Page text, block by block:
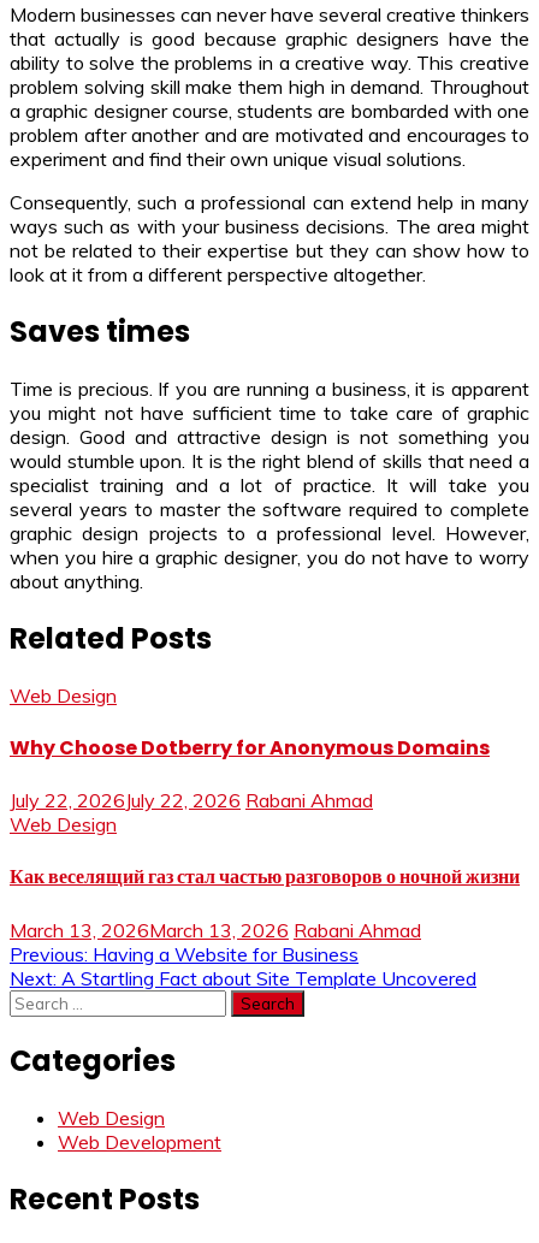
Modern businesses can never have several creative thinkers
that actually is good because graphic designers have the
ability to solve the problems in a creative way. This creative
problem solving skill make them high in demand. Throughout
a graphic designer course, students are bombarded with one
problem after another and are motivated and encourages to
experiment and find their own unique visual solutions.
Consequently, such a professional can extend help in many
ways such as with your business decisions. The area might
not be related to their expertise but they can show how to
look at it from a different perspective altogether.
Saves times
Time is precious. If you are running a business, it is apparent
you might not have sufficient time to take care of graphic
design. Good and attractive design is not something you
would stumble upon. It is the right blend of skills that need a
specialist training and a lot of practice. It will take you
several years to master the software required to complete
graphic design projects to a professional level. However,
when you hire a graphic designer, you do not have to worry
about anything.
Related Posts
Web Design
Why Choose Dotberry for Anonymous Domains
July 22, 2026July 22, 2026 Rabani Ahmad
Web Design
Как веселящий газ стал частью разговоров о ночной жизни
March 13, 2026March 13, 2026 Rabani Ahmad
Post
navigation
Previous: Having a Website for Business
Next: A Startling Fact about Site Template Uncovered
Search
for:
Categories
Web Design
Web Development
Recent Posts